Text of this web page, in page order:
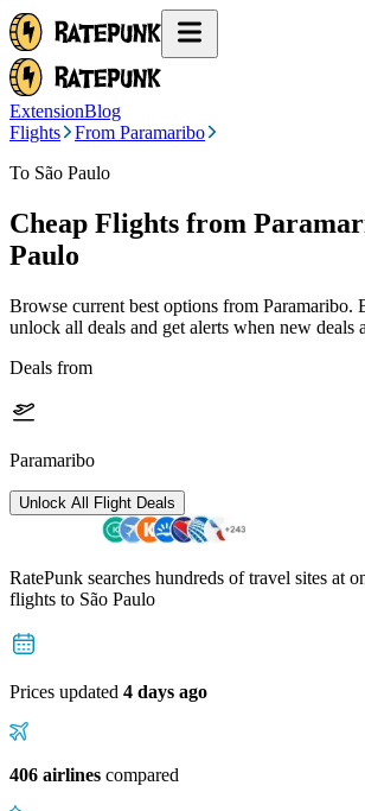
ExtensionBlog
Flights
From Paramaribo
To São Paulo
Cheap Flights from
Paulo
Browse current best options from Paramaribo.
unlock all deals and get alerts when new deals
Deals from
Paramaribo
Unlock All Flight Deals
RatePunk searches hundreds of travel sites at
flights to São Paulo
Prices updated 4 days ago
406 airlines compared